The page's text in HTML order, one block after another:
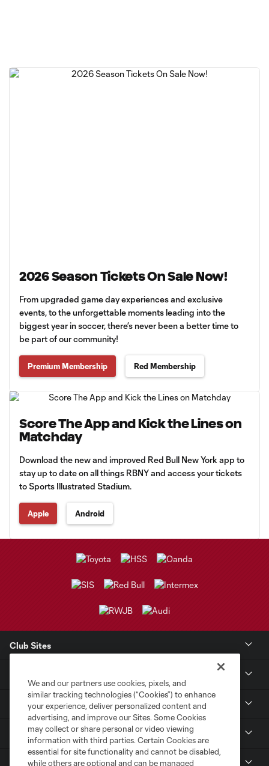
2026 Season Tickets On Sale Now!
From upgraded game day experiences and exclusive
events, to the unforgettable moments leading into the
biggest year in soccer, there’s never been a better time to
be part of our community!
Premium Membership Red Membership
Score The App and Kick the Lines on
Matchday
Download the new and improved Red Bull New York app to
stay up to date on all things RBNY and access your tickets
to Sports Illustrated Stadium.
Apple Android
Club Sites
Tickets
Sports Illustrated Stadium
We and our partners use cookies, pixels, and
similar tracking technologies (“Cookies”) to enhance
your experience, deliver personalized content and
advertising, and improve our Sites. Some Cookies
may collect or share personal or video viewing
information with third parties. Certain Cookies are
essential for site functionality and cannot be disabled,
while others are optional and can be managed